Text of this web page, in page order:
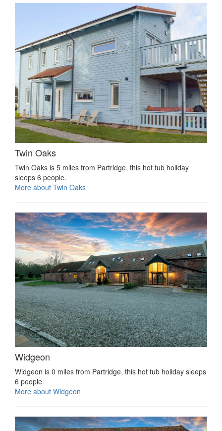
Twin Oaks
Twin Oaks is 5 miles from Partridge, this hot tub holiday
sleeps 6 people.
More about Twin Oaks
Widgeon
Widgeon is 0 miles from Partridge, this hot tub holiday sleeps
6 people.
More about Widgeon